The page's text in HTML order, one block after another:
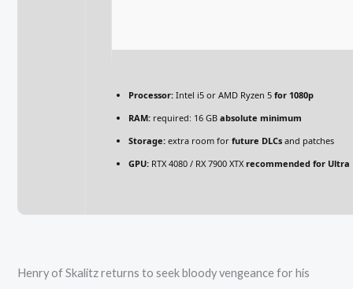
Processor: Intel i5 or AMD Ryzen 5for 1080p
RAM: required: 16 GBabsolute minimum
Storage: extra room forfuture DLCs and patches
GPU: RTX 4080 / RX 7900 XTXrecommended for Ultra
Henry of Skalitz returns to seek bloody vengeance for his